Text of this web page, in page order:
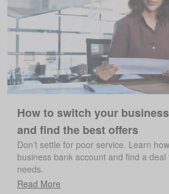
How to switch your
and find the best offers
Don’t settle for poor service. Learn
business bank account and find a
needs.
Read More